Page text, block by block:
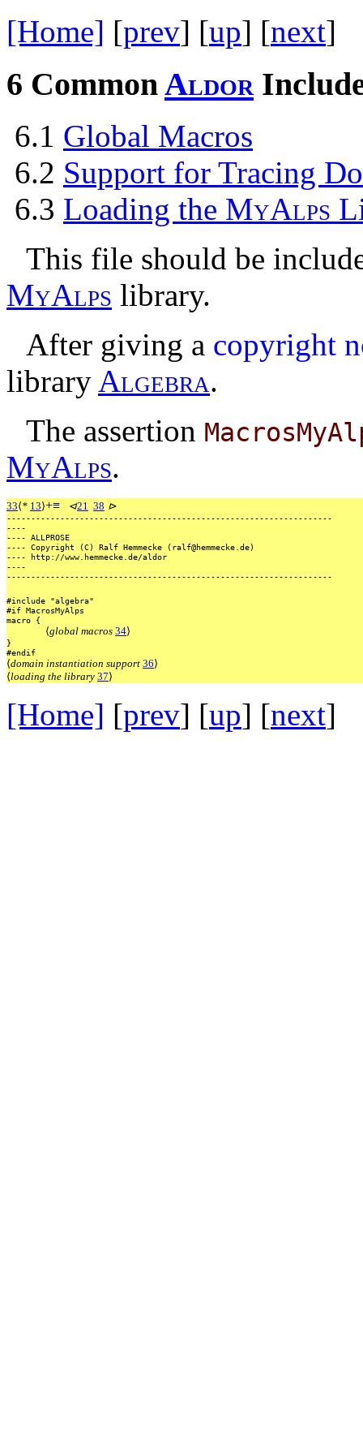
[Home] [prev] [up] [next]
6 CommonAldor
6.1 Global Macros
6.2 Support for Tracing
6.3 Loading the MyAlps
This file should be
MyAlps library.
After giving a copyright
library Algebra.
The assertion
MyAlps.
33⟨* 13⟩+≡ ⊲21 38 ⊳
-------------------------------------------------------------------
----
---- ALLPROSE
---- Copyright (C) Ralf Hemmecke (ralf@hemmecke.de)
---- http://www.hemmecke.de/aldor
----
-------------------------------------------------------------------
#include "algebra"
#if MacrosMyAlps
macro {
⟨global macros 34⟩
}
#endif
⟨domain instantiation support 36⟩
⟨loading the library 37⟩
[Home] [prev] [up] [next]